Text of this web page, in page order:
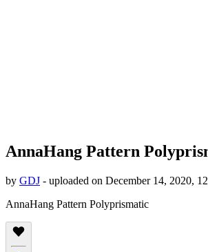
AnnaHang Pattern
by GDJ - uploaded on December 14, 2020,
AnnaHang Pattern Polyprismatic